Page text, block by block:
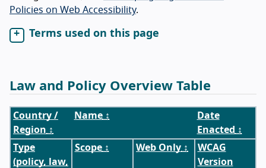
Policies on Web Accessibility.
Terms used on this page
Law and Policy Overview Table
Country /
Region ↕
Name↕
Date
Enacted ↕
Type
(policy, law,
Scope↕ Web Only ↕
WCAG
Version